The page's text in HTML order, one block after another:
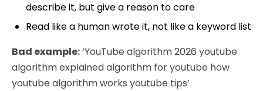
describe it, but give a reason to care
Read like a human wrote it, not like a keyword list
Bad example:‘YouTube algorithm 2026 youtube
algorithm explained algorithm for youtube how
youtube algorithm works youtube tips’